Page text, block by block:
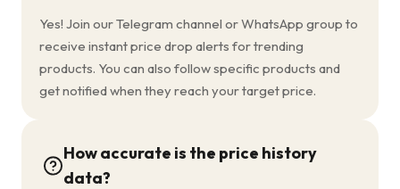
Yes! Join our Telegram channel or WhatsApp group to
receive instant price drop alerts for trending
products. You can also follow specific products and
get notified when they reach your target price.
How accurate is the price history
data?